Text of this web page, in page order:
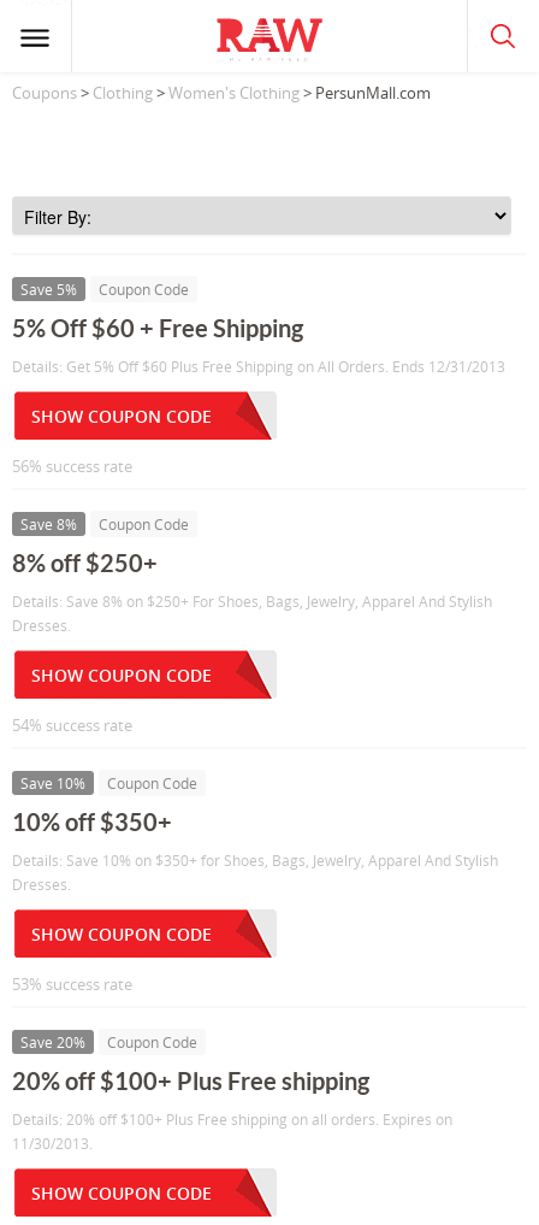
Coupons> Clothing>Women's Clothing> PersunMall.com
Save 5% Coupon Code
5% Off $60 + Free Shipping
Details: Get 5% Off $60 Plus Free Shipping on All Orders. Ends 12/31/2013
SHOW COUPON CODE
56% success rate
Save 8% Coupon Code
8% off $250+
Details: Save 8% on $250+ For Shoes, Bags, Jewelry, Apparel And Stylish
Dresses.
SHOW COUPON CODE
54% success rate
Save 10% Coupon Code
10% off $350+
Details: Save 10% on $350+ for Shoes, Bags, Jewelry, Apparel And Stylish
Dresses.
SHOW COUPON CODE
53% success rate
Save 20% Coupon Code
20% off $100+ Plus Free shipping
Details: 20% off $100+ Plus Free shipping on all orders. Expires on
11/30/2013.
SHOW COUPON CODE